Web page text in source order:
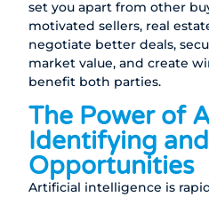
set you apart from other
motivated sellers, real
negotiate better deals,
market value, and create
benefit both parties.
The Power of
Identifying
Opportunities
Artificial intelligence is